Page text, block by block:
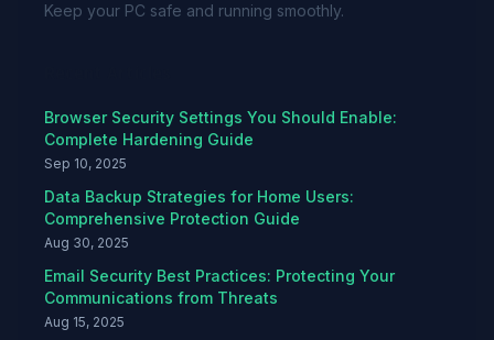
Keep your PC safe and running smoothly.
Browser Security Settings You Should Enable:
Complete Hardening Guide
Sep 10, 2025
Data Backup Strategies for Home Users:
Comprehensive Protection Guide
Aug 30, 2025
Email Security Best Practices: Protecting Your
Communications from Threats
Aug 15, 2025